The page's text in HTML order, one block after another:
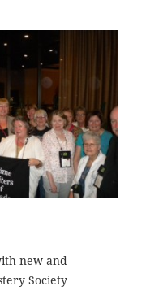
new and
Society